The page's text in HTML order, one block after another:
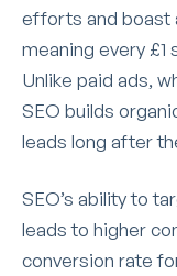
efforts and boast
meaning every £1
Unlike paid ads,
SEO builds
leads long after
SEO’s ability to
leads to higher
conversion rate